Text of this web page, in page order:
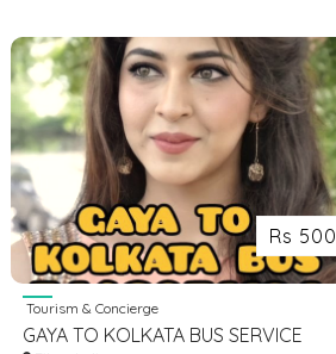
Rs 500
Tourism & Concierge
GAYA TO KOLKATA BUS SERVICE